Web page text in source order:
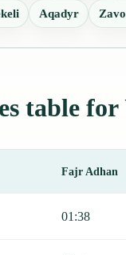
Aqadyr
table for
Fajr Adhan
01:38